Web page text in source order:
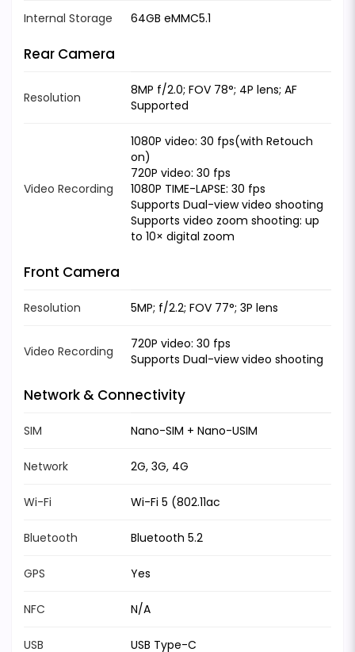
Internal Storage 64GB eMMC5.1
Rear Camera
Resolution
8MP f/2.0; FOV 78°; 4P lens; AF
Supported
Video Recording
1080P video: 30 fps(with Retouch
on)
720P video: 30 fps
1080P TIME-LAPSE: 30 fps
Supports Dual-view video shooting
Supports video zoom shooting: up
to 10× digital zoom
Front Camera
Resolution 5MP; f/2.2; FOV 77°; 3P lens
Video Recording
720P video: 30 fps
Supports Dual-view video shooting
Network & Connectivity
SIM Nano-SIM + Nano-USIM
Network 2G, 3G, 4G
Wi-Fi Wi-Fi 5 (802.11ac
Bluetooth Bluetooth 5.2
GPS Yes
NFC N/A
USB USB Type-C